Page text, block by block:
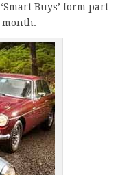
Buys’ form part
month.